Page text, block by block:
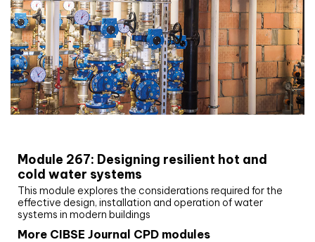
Module 267: Designing resilient hot and
cold water systems
This module explores the considerations required for the
effective design, installation and operation of water
systems in modern buildings
More CIBSE Journal CPD modules